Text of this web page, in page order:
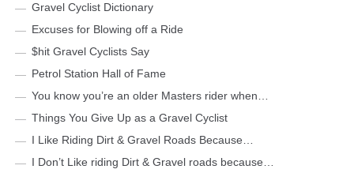
Gravel Cyclist Dictionary
Excuses for Blowing off a Ride
$hit Gravel Cyclists Say
Petrol Station Hall of Fame
You know you’re an older Masters rider when…
Things You Give Up as a Gravel Cyclist
I Like Riding Dirt & Gravel Roads Because…
I Don’t Like riding Dirt & Gravel roads because…